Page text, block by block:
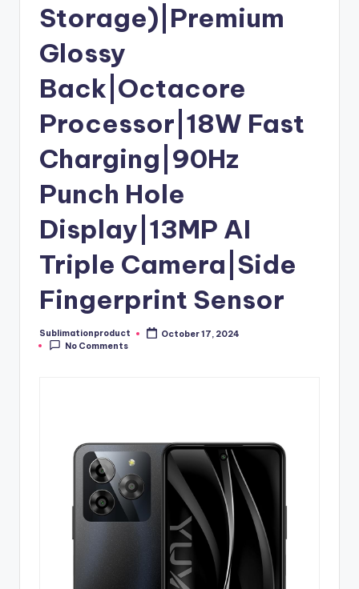
Storage)|Premium
Glossy
Back|Octacore
Processor|18W Fast
Charging|90Hz
Punch Hole
Display|13MP AI
Triple Camera|Side
Fingerprint Sensor
Posted
by
Sublimationproduct
October 17, 2024
No Comments